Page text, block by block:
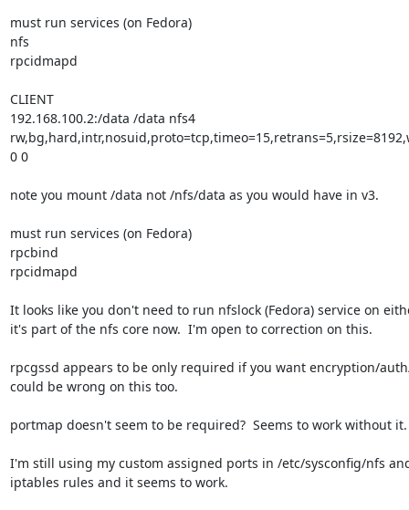
must run services (on Fedora)
nfs
rpcidmapd
CLIENT
192.168.100.2:/data /data nfs4
0 0
note you mount /data not /nfs/data as you would have in v3.
must run services (on Fedora)
rpcbind
rpcidmapd
It looks like you don't need to run nfslock (Fedora) service on
it's part of the nfs core now.  I'm open to correction on this.
rpcgssd appears to be only required if you want encryption/
could be wrong on this too.
portmap doesn't seem to be required?  Seems to work without it.
I'm still using my custom assigned ports in /etc/sysconfig/nfs
iptables rules and it seems to work.